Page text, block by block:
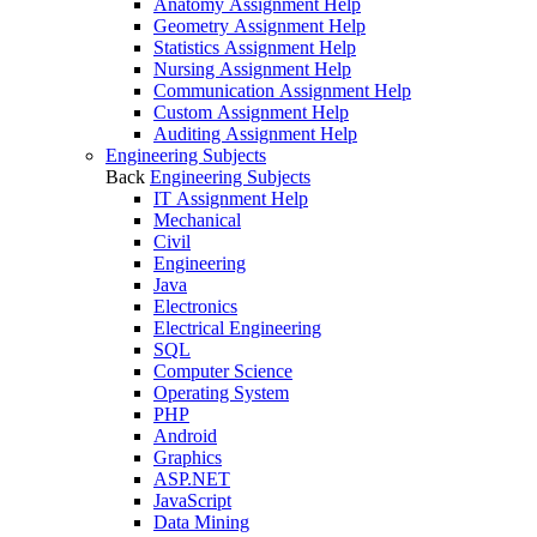
Anatomy Assignment Help
Geometry Assignment Help
Statistics Assignment Help
Nursing Assignment Help
Communication Assignment Help
Custom Assignment Help
Auditing Assignment Help
Engineering Subjects
Back Engineering Subjects
IT Assignment Help
Mechanical
Civil
Engineering
Java
Electronics
Electrical Engineering
SQL
Computer Science
Operating System
PHP
Android
Graphics
ASP.NET
JavaScript
Data Mining